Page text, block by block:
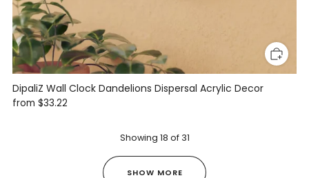
DipaliZ Wall Clock Dandelions Dispersal Acrylic Decor
from $33.22
Showing 18 of 31
SHOW MORE